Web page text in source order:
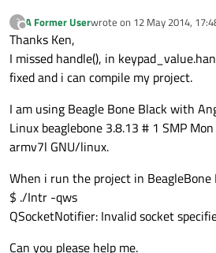
?
Offline
A Former Userwrote on 12 May 2014,
last edited by
Thanks Ken,
I missed handle(), in
fixed and i can compile my project.
I am using Beagle Bone Black with
Linux beaglebone 3.8.13 # 1 SMP
armv7l GNU/linux.
When i run the project in BeagleBone
$ ./Intr -qws
QSocketNotifier: Invalid socket
Can you please help me.